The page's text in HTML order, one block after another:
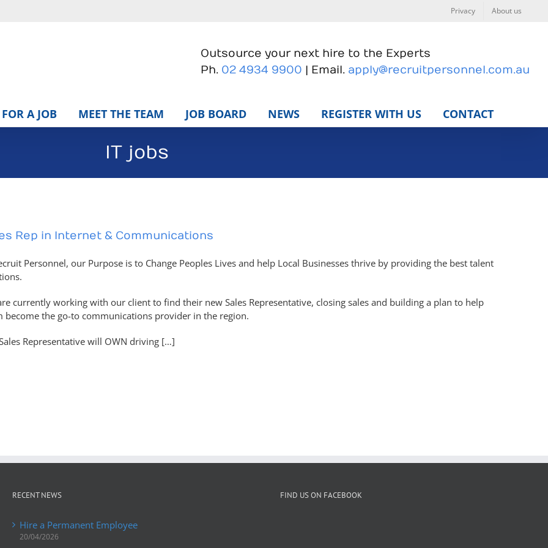
Privacy About us
Outsource your next hire to the Experts
Ph. 02 4934 9900 | Email. apply@recruitpersonnel.com.au
A JOB MEET THE TEAM JOB BOARD NEWS REGISTER WITH US CONTACT
IT jobs
Rep in Internet & Communications
Personnel, our Purpose is to Change Peoples Lives and help Local Businesses thrive by providing the best talent
currently working with our client to find their new Sales Representative, closing sales and building a plan to help
become the go-to communications provider in the region.
Representative will OWN driving […]
RECENT NEWS
Hire a Permanent Employee
20/04/2026
FIND US ON FACEBOOK